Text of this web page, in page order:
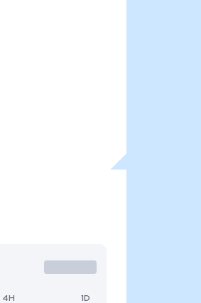
4H 1D